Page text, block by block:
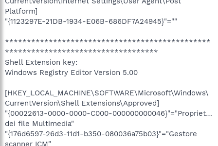
Platform]
"{1123297E-21DB-1934-E06B-686DF7A24945}"=""
***********************************************
***********************************
Shell Extension key:
Windows Registry Editor Version 5.00
[HKEY_LOCAL_MACHINE\SOFTWARE\Microsoft\Windows\
CurrentVersion\Shell Extensions\Approved]
"{00022613-0000-0000-C000-000000000046}"="Propriet…
dei file Multimedia"
"{176d6597-26d3-11d1-b350-080036a75b03}"="Gestore
scanner ICM"